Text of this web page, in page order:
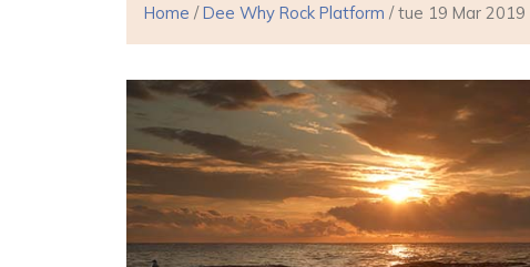
Home /Dee Why Rock Platform / tue 19 Mar 2019